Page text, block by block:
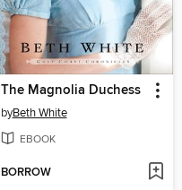
The Magnolia Duchess
byBeth White
EBOOK
BORROW